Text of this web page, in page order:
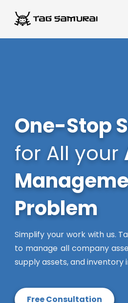
One-Stop
for All your
Problem
Simplify your work with us.
to manage all company
supply assets, and inventory
Free Consultation